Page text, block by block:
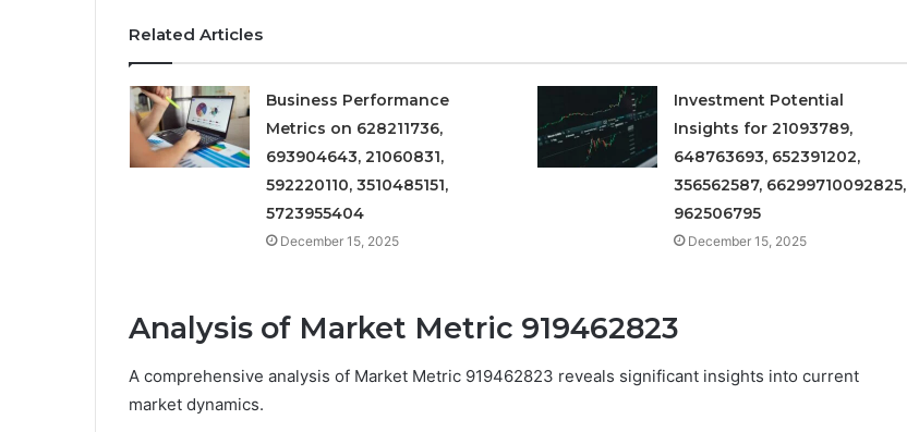
Related Articles
Business Performance
Metrics on 628211736,
693904643, 21060831,
592220110, 3510485151,
5723955404
December 15, 2025
Investment Potential
Insights for 21093789,
648763693, 652391202,
356562587, 66299710092825,
962506795
December 15, 2025
Analysis of Market Metric 919462823
A comprehensive analysis of Market Metric 919462823 reveals significant insights into current
market dynamics.